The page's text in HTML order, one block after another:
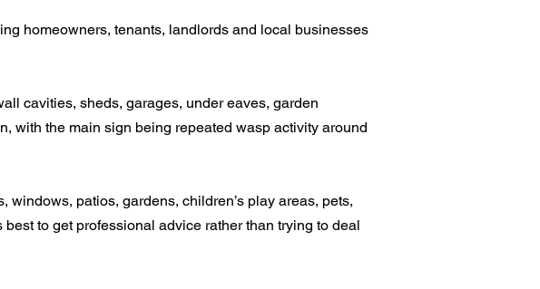
homeowners, tenants, landlords and local businesses
cavities, sheds, garages, under eaves, garden
with the main sign being repeated wasp activity around
patios, gardens, children’s play areas, pets,
to get professional advice rather than trying to deal